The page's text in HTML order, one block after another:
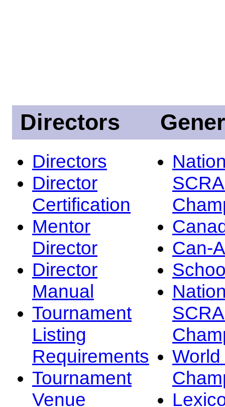
Directors
Directors
Director
Certification
Mentor
Director
Director
Manual
Tournament
Listing
Requirements
Tournament
Venue
Can-